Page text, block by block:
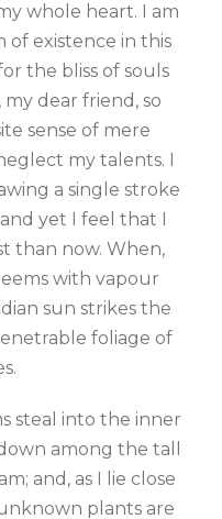
whole heart. I am
of existence in this
the bliss of souls
my dear friend, so
sense of mere
my talents. I
a single stroke
yet I feel that I
than now. When,
with vapour
sun strikes the
foliage of
steal into the inner
among the tall
and, as I lie close
plants are